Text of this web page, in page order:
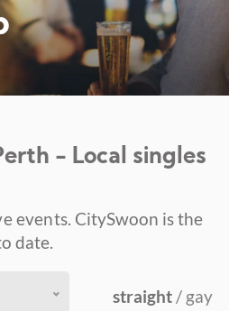
- Local singles
events. CitySwoon is the
date.
straight / gay